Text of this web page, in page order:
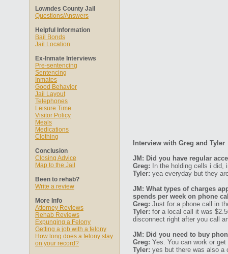
Lowndes County Jail
Questions/Answers
Helpful Information
Bail Bonds
Jail Location
Ex-Inmate Interviews
Pre-sentencing
Sentencing
Inmates
Good Behavior
Jail Layout
Telephones
Leisure Time
Visitor Policy
Meals
Medications
Clothing
Conclusion
Closing Advice
Map to the Jail
Been to rehab?
Write a review
More Info
Attorney Reviews
Rehab Reviews
Expunging a Felony
Getting a job with a felony
How long does a felony stay
on your record?
Interview with Greg and Tyler
JM: Did you have regular
Greg: In the holding cells i did,
Tyler: yea everyday but they
JM: What types of charges
spends per week on phone
Greg: Just for a phone call in
Tyler: for a local call it was
disconnect right after you call
JM: Did you need to buy
Greg: Yes. You can work or
Tyler: yes but there was also a